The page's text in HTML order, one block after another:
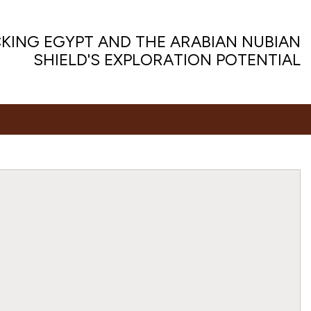
EGYPT AND THE ARABIAN NUBIAN
SHIELD'S EXPLORATION POTENTIAL